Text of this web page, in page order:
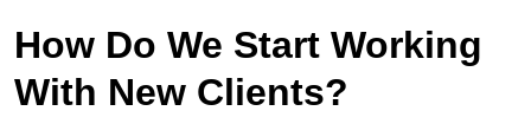
How Do We Start Working
With New Clients?